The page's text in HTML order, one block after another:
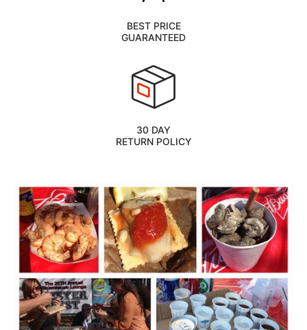
BEST PRICE
GUARANTEED
30 DAY
RETURN POLICY